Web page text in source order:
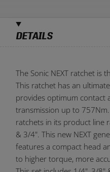
DETAILS
The Sonic NEXT ratchet is
This ratchet has an
provides optimum contact
transmission up to
ratchets in its product line
& 3/4". This new NEXT
features a compact head
to higher torque, more